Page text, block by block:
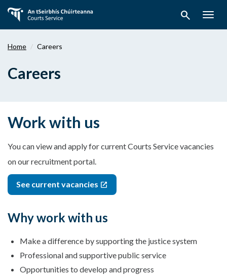
main
search
Home Careers
Careers
Work with us
You can view and apply for current Courts Service vacancies
on our recruitment portal.
See current vacancies
Why work with us
Make a difference by supporting the justice system
Professional and supportive public service
Opportunities to develop and progress